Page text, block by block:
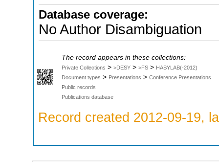
Database coverage:
No Author Disambiguation
The record appears in these collections:
Private Collections > >DESY > >FS > HASYLAB(-2012)
Document types > Presentations > Conference Presentations
Public records
Publications database
Record created 2012-09-19,